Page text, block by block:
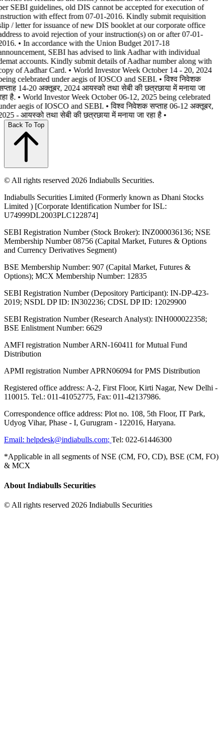
SEBI guidelines, old DIS cannot be accepted for execution of
with effect from 07-01-2016. Kindly submit requisition
/ letter for issuance of new DIS booklet at our corporate office
to avoid rejection of your instruction(s) on or after 07-01-
• In accordance with the Union Budget 2017-18
SEBI has advised to link Aadhar with individual
accounts. Kindly submit details of Aadhar number along with
of Aadhar Card. • World Investor Week October 14 - 20, 2024
celebrated under aegis of IOSCO and SEBI. • विश्व निवेशक
14-20 अक्तूबर, 2024 आयस्को तथा सेबी की छत्रछाया में मनाया जा
है. • World Investor Week October 06-12, 2025 being celebrated
aegis of IOSCO and SEBI. • विश्व निवेशक सप्ताह 06-12 अक्तूबर,
- आयस्को तथा सेबी की छत्रछाया में मनाया जा रहा है •
Back To Top
© All rights reserved 2026 Indiabulls Securities.
Indiabulls Securities Limited (Formerly known as Dhani Stocks
Limited ) [Corporate Identification Number for ISL:
U74999DL2003PLC122874]
SEBI Registration Number (Stock Broker): INZ000036136; NSE
Membership Number 08756 (Capital Market, Futures & Options
and Currency Derivatives Segment)
BSE Membership Number: 907 (Capital Market, Futures &
Options); MCX Membership Number: 12835
SEBI Registration Number (Depository Participant): IN-DP-423-
2019; NSDL DP ID: IN302236; CDSL DP ID: 12029900
SEBI Registration Number (Research Analyst): INH000022358;
BSE Enlistment Number: 6629
AMFI registration Number ARN-160411 for Mutual Fund
Distribution
APMI registration Number APRN06094 for PMS Distribution
Registered office address: A-2, First Floor, Kirti Nagar, New Delhi -
110015. Tel.: 011-41052775, Fax: 011-42137986.
Correspondence office address: Plot no. 108, 5th Floor, IT Park,
Udyog Vihar, Phase - I, Gurugram - 122016, Haryana.
Email: helpdesk@indiabulls.com; Tel: 022-61446300
*Applicable in all segments of NSE (CM, FO, CD), BSE (CM, FO)
& MCX
About Indiabulls Securities
© All rights reserved 2026 Indiabulls Securities